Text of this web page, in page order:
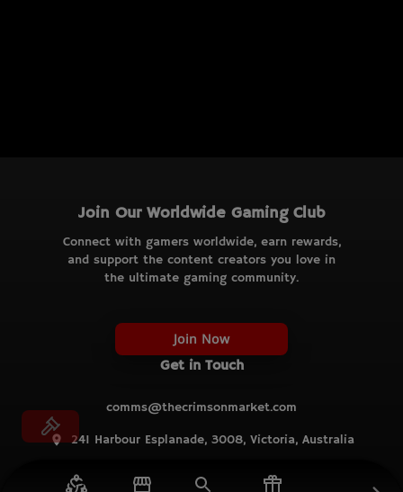
Join Our Worldwide Gaming Club
Connect with gamers worldwide, earn rewards,
and support the content creators you love in
the ultimate gaming community.
Join Now
Get in Touch
comms@thecrimsonmarket.com
241 Harbour Esplanade, 3008, Victoria, Australia